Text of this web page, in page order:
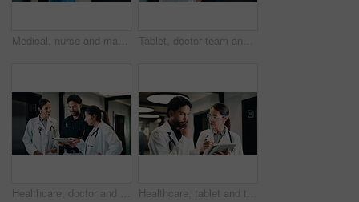
Medical, nurse and man with tablet, reading report or update records for insurance in clinic. Tech, healthcare and person in hospital for research, telehealth history and review schedule for admin Tablet, doctor team and high five in hospital for discussion, target or collaboration success. Meeting, people and medical worker with digital tech for healthcare, victory and celebration in clinic
Healthcare, doctor and group with tablet, discussion and feedback for planning treatment in clinic. Technology, team and happy people in hospital for meeting, medical advice and review results Healthcare, tablet and team of doctors thinking for problem solving, planning or medical solution. Hospital, tech and people with advice, evaluation or decision for treatment in clinic hallway